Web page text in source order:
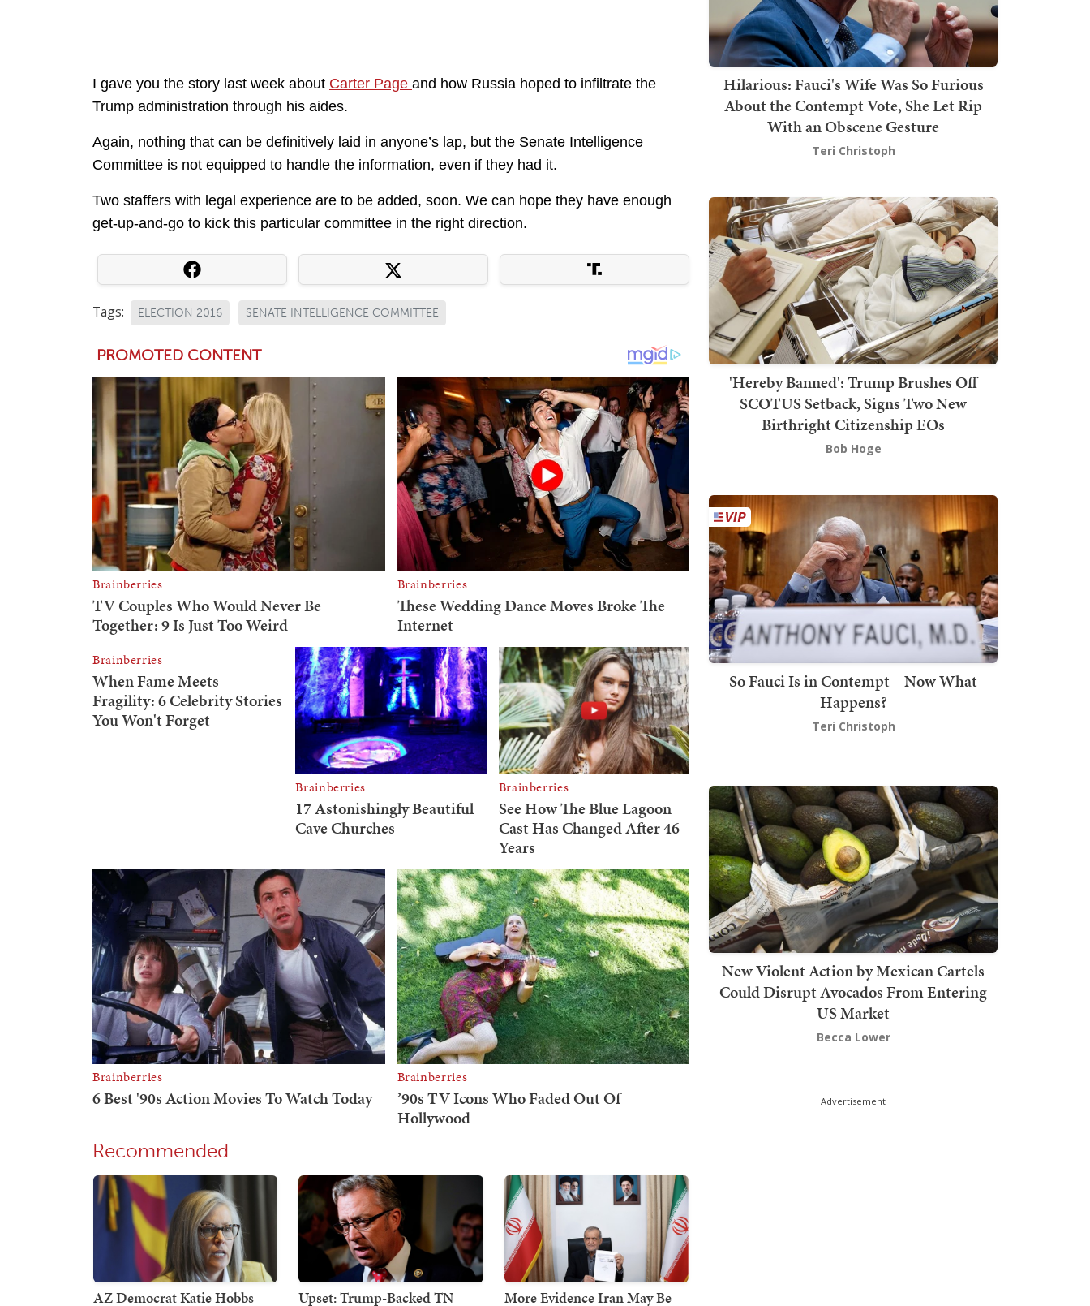
I gave you the story last week about Carter Page and how Russia hoped to infiltrate the
Trump administration through his aides.
Again, nothing that can be definitively laid in anyone’s lap, but the Senate Intelligence
Committee is not equipped to handle the information, even if they had it.
Two staffers with legal experience are to be added, soon. We can hope they have enough
get-up-and-go to kick this particular committee in the right direction.
Tags: ELECTION 2016 SENATE INTELLIGENCE COMMITTEE
Recommended
AZ Democrat Katie Hobbs
Upset: Trump-Backed TN
More Evidence Iran May Be
Hilarious: Fauci's Wife Was So Furious
About the Contempt Vote, She Let Rip
With an Obscene Gesture
Teri Christoph
'Hereby Banned': Trump Brushes Off
SCOTUS Setback, Signs Two New
Birthright Citizenship EOs
Bob Hoge
So Fauci Is in Contempt – Now What
Happens?
Teri Christoph
New Violent Action by Mexican Cartels
Could Disrupt Avocados From Entering
US Market
Becca Lower
Advertisement